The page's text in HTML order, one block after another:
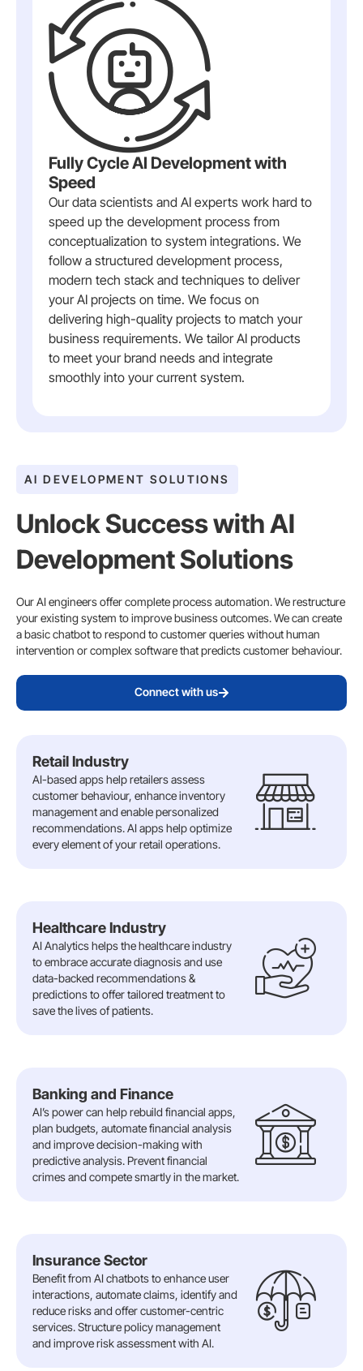
Fully Cycle AI Development with
Speed
Our data scientists and AI experts work hard to
speed up the development process from
conceptualization to system integrations. We
follow a structured development process,
modern tech stack and techniques to deliver
your AI projects on time. We focus on
delivering high-quality projects to match your
business requirements. We tailor AI products
to meet your brand needs and integrate
smoothly into your current system.
AI DEVELOPMENT SOLUTIONS
Unlock Success with AI
Development Solutions
Our AI engineers offer complete process automation. We restructure
your existing system to improve business outcomes. We can create
a basic chatbot to respond to customer queries without human
intervention or complex software that predicts customer behaviour.
Connect with us
Retail Industry
AI-based apps help retailers assess
customer behaviour, enhance inventory
management and enable personalized
recommendations. AI apps help optimize
every element of your retail operations.
Healthcare Industry
AI Analytics helps the healthcare industry
to embrace accurate diagnosis and use
data-backed recommendations &
predictions to offer tailored treatment to
save the lives of patients.
Banking and Finance
AI’s power can help rebuild financial apps,
plan budgets, automate financial analysis
and improve decision-making with
predictive analysis. Prevent financial
crimes and compete smartly in the market.
Insurance Sector
Benefit from AI chatbots to enhance user
interactions, automate claims, identify and
reduce risks and offer customer-centric
services. Structure policy management
and improve risk assessment with AI.